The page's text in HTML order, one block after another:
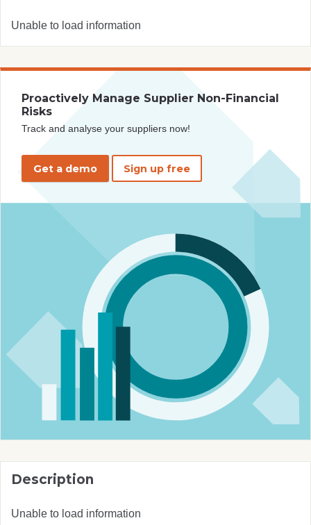
Unable to load information
Proactively Manage Supplier Non-Financial
Risks
Track and analyse your suppliers now!
Get a demo Sign up free
Description
Unable to load information